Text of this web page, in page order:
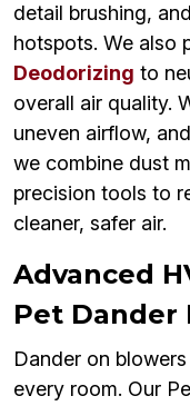
detail brushing,
hotspots. We also
Deodorizing to
overall air quality.
uneven airflow,
we combine dust
precision tools to
cleaner, safer air.
Advanced
Pet Dander
Dander on
every room. Our